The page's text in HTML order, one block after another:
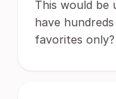
This would be
have
favorites